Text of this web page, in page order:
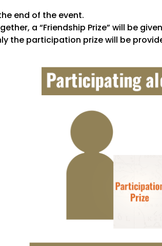
end of the event.
a “Friendship Prize” will be
the participation prize will be